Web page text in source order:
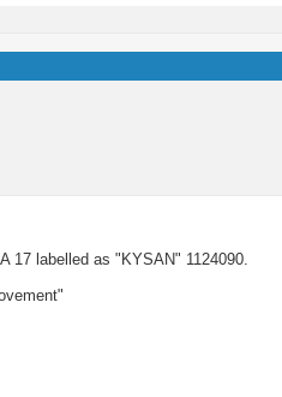
17 labelled as "KYSAN" 1124090.